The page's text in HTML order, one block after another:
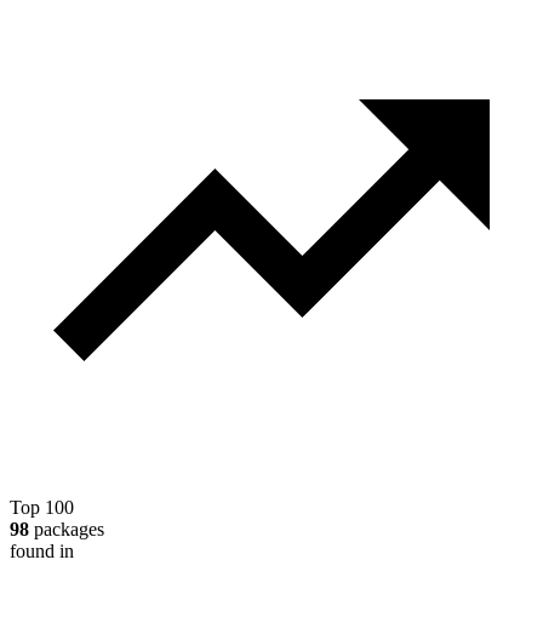
Top 100
98 packages
found in